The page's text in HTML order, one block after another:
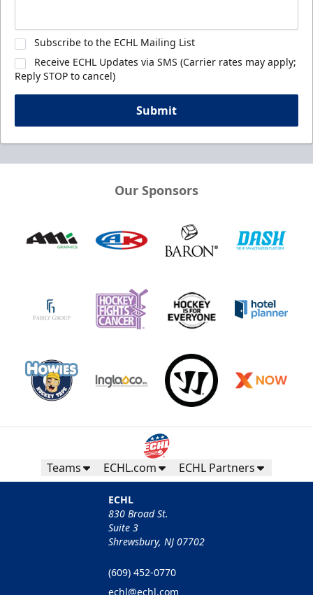
Subscribe to the ECHL Mailing List
Receive ECHL Updates via SMS (Carrier rates may apply;
Reply STOP to cancel)
Submit
Our Sponsors
Teams ECHL.com ECHL Partners
ECHL
830 Broad St.
Suite 3
Shrewsbury, NJ 07702
(609) 452-0770
echl@echl.com